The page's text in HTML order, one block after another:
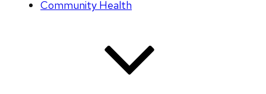
Community Health